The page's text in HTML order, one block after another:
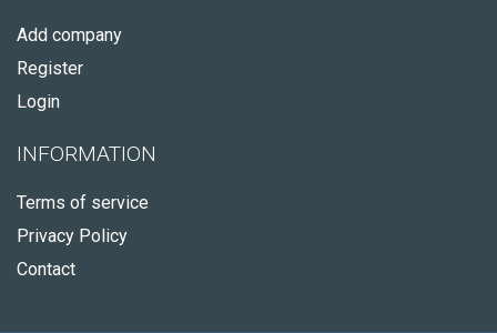
Add company
Register
Login
INFORMATION
Terms of service
Privacy Policy
Contact